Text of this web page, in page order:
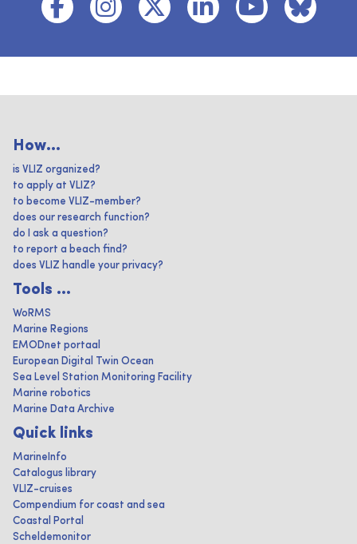
How...
is VLIZ organized?
to apply at VLIZ?
to become VLIZ-member?
does our research function?
do I ask a question?
to report a beach find?
does VLIZ handle your privacy?
Tools ...
WoRMS
Marine Regions
EMODnet portaal
European Digital Twin Ocean
Sea Level Station Monitoring Facility
Marine robotics
Marine Data Archive
Quick links
MarineInfo
Catalogus library
VLIZ-cruises
Compendium for coast and sea
Coastal Portal
Scheldemonitor